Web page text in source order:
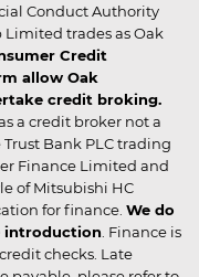
Conduct Authority
Limited trades as Oak
Credit
allow Oak
credit broking.
a credit broker not a
Bank PLC trading
Finance Limited and
of Mitsubishi HC
for finance. We do
introduction . Finance is
checks. Late